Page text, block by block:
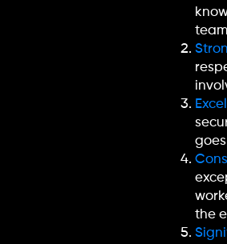
the